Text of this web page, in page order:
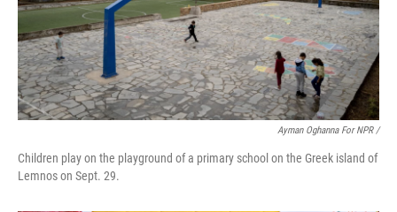
Ayman Oghanna For NPR /
Children play on the playground of a primary school on the Greek island of
Lemnos on Sept. 29.